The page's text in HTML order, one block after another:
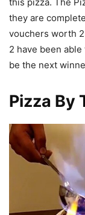
they are
vouchers worth
2 have been
be the next
Pizza By